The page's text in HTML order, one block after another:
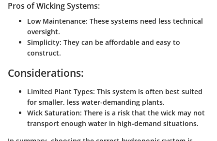
Pros of Wicking Systems:
Low Maintenance: These systems need less technical
oversight.
Simplicity: They can be affordable and easy to
construct.
Considerations:
Limited Plant Types: This system is often best suited
for smaller, less water-demanding plants.
Wick Saturation: There is a risk that the wick may not
transport enough water in high-demand situations.